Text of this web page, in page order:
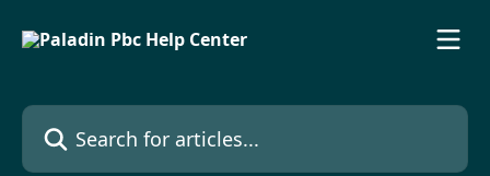
Search for articles...